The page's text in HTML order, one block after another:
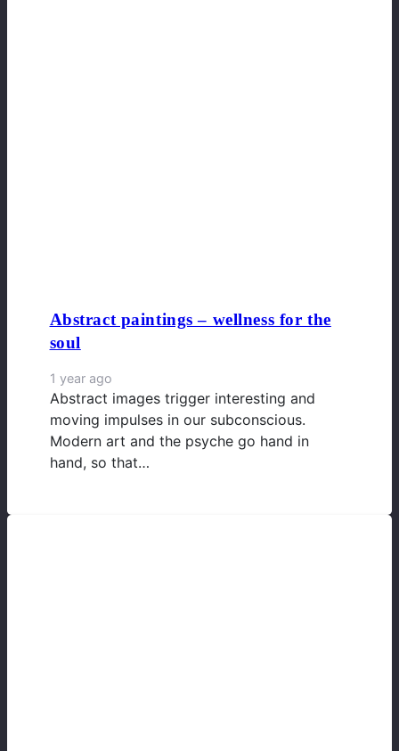
Abstract paintings – wellness for the
soul
1 year ago
Abstract images trigger interesting and
moving impulses in our subconscious.
Modern art and the psyche go hand in
hand, so that…